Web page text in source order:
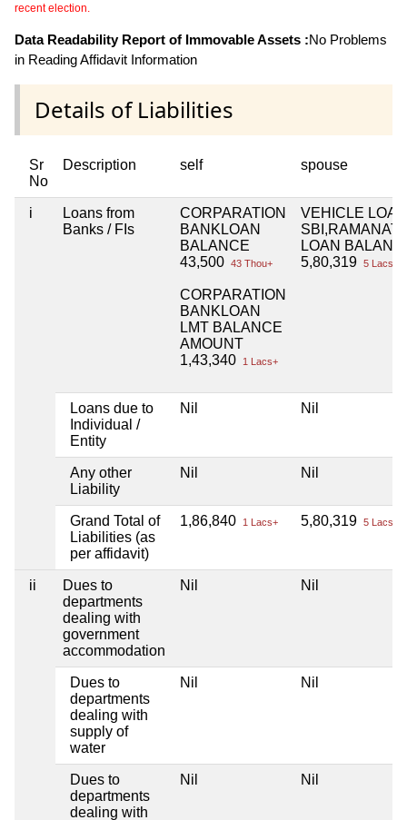
recent election.
Data Readability Report of Immovable Assets :No Problems
in Reading Affidavit Information
Details of Liabilities
Sr
No
Description self spouse
i
Loans from
Banks / FIs
CORPARATION
BANKLOAN
BALANCE
43,500 43 Thou+
CORPARATION
BANKLOAN
LMT BALANCE
AMOUNT
1,43,340
1 Lacs+
VEHICLE LOAN
LOAN
5,80,319 5 Lacs+
Loans due to
Individual /
Entity
Nil Nil
Any other
Liability
Nil Nil
Grand Total of
Liabilities (as
per affidavit)
1,86,840 1 Lacs+ 5,80,319 5 Lacs+
ii
Dues to
departments
dealing with
government
accommodation
Nil Nil
Dues to
departments
dealing with
supply of
water
Nil Nil
Dues to
departments
dealing with
Nil Nil